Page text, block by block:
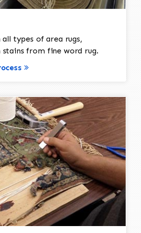
all types of area rugs,
stains from fine word rug.